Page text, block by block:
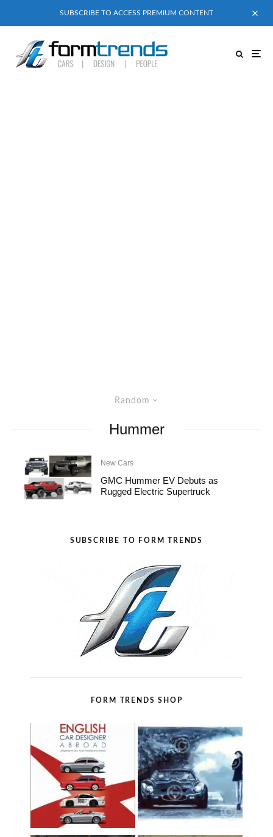
SUBSCRIBE TO ACCESS PREMIUM CONTENT
Random
Hummer
New Cars
GMC Hummer EV Debuts as
Rugged Electric Supertruck
SUBSCRIBE TO FORM TRENDS
FORM TRENDS SHOP